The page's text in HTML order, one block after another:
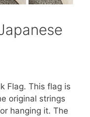
Flag. This flag is
original strings
hanging it. The